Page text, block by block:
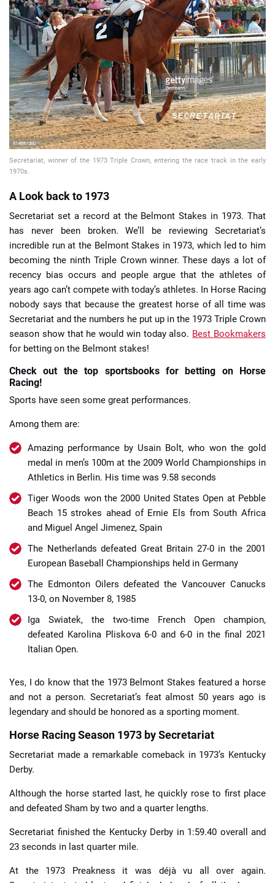
📈 Guides 📙 Strategies 📈 Odds
🔢 Calculators 🔍 Reviews
Secretariat, winner of the 1973 Triple Crown, entering the race track in the early
1970s.
A Look back to 1973
Secretariat set a record at the Belmont Stakes in 1973. That
has never been broken. We’ll be reviewing Secretariat’s
incredible run at the Belmont Stakes in 1973, which led to him
becoming the ninth Triple Crown winner. These days a lot of
recency bias occurs and people argue that the athletes of
years ago can’t compete with today’s athletes. In Horse Racing
nobody says that because the greatest horse of all time was
Secretariat and the numbers he put up in the 1973 Triple Crown
season show that he would win today also. Best Bookmakers
for betting on the Belmont stakes!
Check out the top sportsbooks for betting on Horse
Racing!
Sports have seen some great performances.
Among them are:
Amazing performance by Usain Bolt, who won the gold
medal in men’s 100m at the 2009 World Championships in
Athletics in Berlin. His time was 9.58 seconds
Tiger Woods won the 2000 United States Open at Pebble
Beach 15 strokes ahead of Ernie Els from South Africa
and Miguel Angel Jimenez, Spain
The Netherlands defeated Great Britain 27-0 in the 2001
European Baseball Championships held in Germany
The Edmonton Oilers defeated the Vancouver Canucks
13-0, on November 8, 1985
Iga Swiatek, the two-time French Open champion,
defeated Karolina Pliskova 6-0 and 6-0 in the final 2021
Italian Open.
Yes, I do know that the 1973 Belmont Stakes featured a horse
and not a person. Secretariat’s feat almost 50 years ago is
legendary and should be honored as a sporting moment.
Horse Racing Season 1973 by Secretariat
Secretariat made a remarkable comeback in 1973’s Kentucky
Derby.
Although the horse started last, he quickly rose to first place
and defeated Sham by two and a quarter lengths.
Secretariat finished the Kentucky Derby in 1:59.40 overall and
23 seconds in last quarter mile.
At the 1973 Preakness it was déjà vu all over again.